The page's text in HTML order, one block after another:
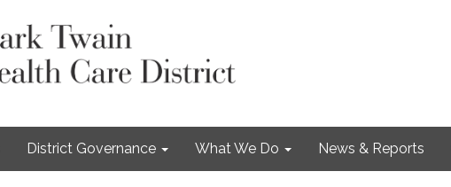
District Governance What We Do News & Reports